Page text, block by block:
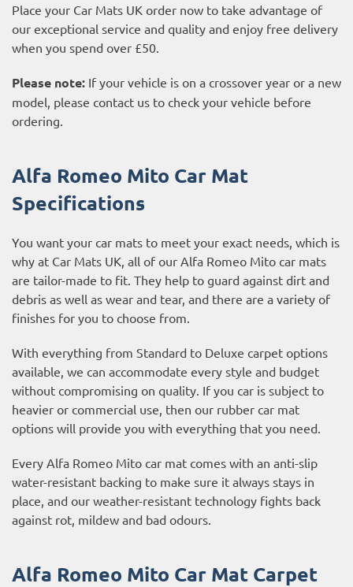
Place your Car Mats UK order now to take advantage of
our exceptional service and quality and enjoy free delivery
when you spend over £50.
Please note: If your vehicle is on a crossover year or a new
model, please contact us to check your vehicle before
ordering.
Alfa Romeo Mito Car Mat
Specifications
You want your car mats to meet your exact needs, which is
why at Car Mats UK, all of our Alfa Romeo Mito car mats
are tailor-made to fit. They help to guard against dirt and
debris as well as wear and tear, and there are a variety of
finishes for you to choose from.
With everything from Standard to Deluxe carpet options
available, we can accommodate every style and budget
without compromising on quality. If you car is subject to
heavier or commercial use, then our rubber car mat
options will provide you with everything that you need.
Every Alfa Romeo Mito car mat comes with an anti-slip
water-resistant backing to make sure it always stays in
place, and our weather-resistant technology fights back
against rot, mildew and bad odours.
Alfa Romeo Mito Car Mat Carpet